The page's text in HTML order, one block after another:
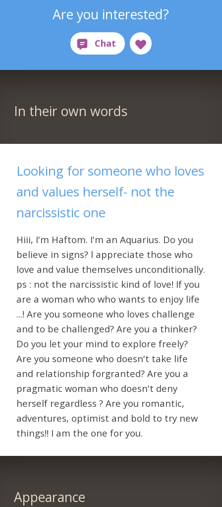
Are you interested?
In their own words
Looking for someone who loves
and values herself- not the
narcissistic one
Hiii, I'm Haftom. I'm an Aquarius. Do you
believe in signs? l appreciate those who
love and value themselves unconditionally.
ps : not the narcissistic kind of love! If you
are a woman who who wants to enjoy life
...! Are you someone who loves challenge
and to be challenged? Are you a thinker?
Do you let your mind to explore freely?
Are you someone who doesn't take life
and relationship forgranted? Are you a
pragmatic woman who doesn't deny
herself regardless ? Are you romantic,
adventures, optimist and bold to try new
things!! I am the one for you.
Appearance